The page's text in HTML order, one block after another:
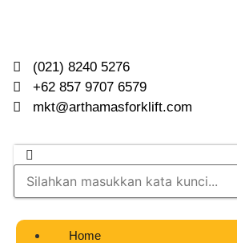
(021) 8240 5276
+62 857 9707 6579
mkt@arthamasforklift.com
Home